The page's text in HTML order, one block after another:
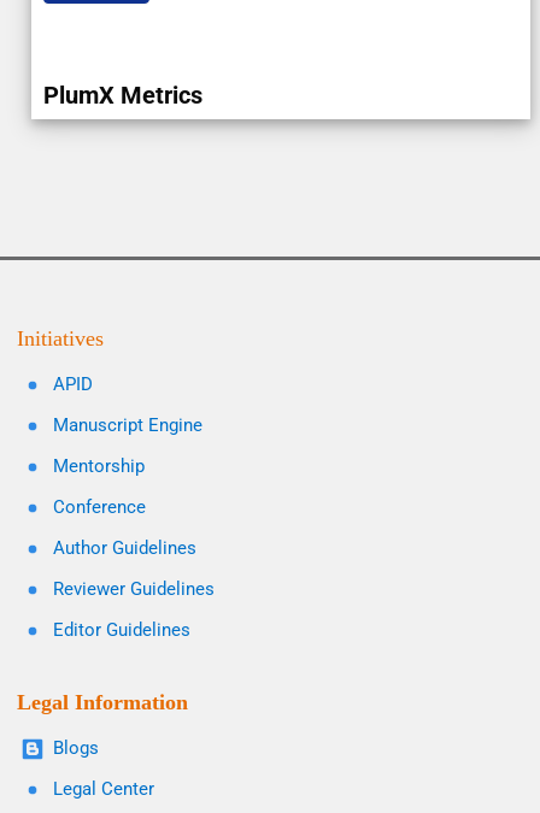
PlumX Metrics
Initiatives
APID
Manuscript Engine
Mentorship
Conference
Author Guidelines
Reviewer Guidelines
Editor Guidelines
Legal Information
Blogs
Legal Center